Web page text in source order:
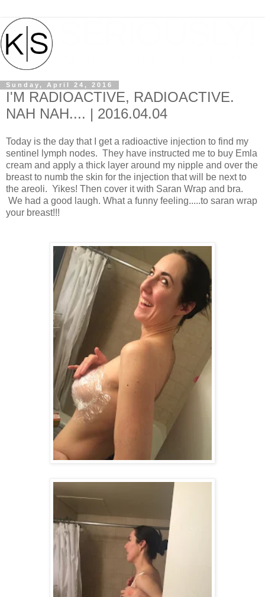
Sunday, April 24, 2016
I'M RADIOACTIVE, RADIOACTIVE.
NAH NAH.... | 2016.04.04
Today is the day that I get a radioactive injection to find my
sentinel lymph nodes. They have instructed me to buy Emla
cream and apply a thick layer around my nipple and over the
breast to numb the skin for the injection that will be next to
the areoli. Yikes! Then cover it with Saran Wrap and bra.
We had a good laugh. What a funny feeling.....to saran wrap
your breast!!!